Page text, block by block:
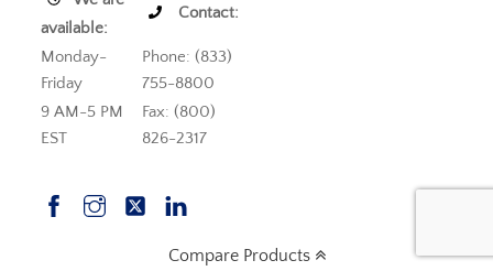
available:
Contact:
Monday-
Friday
Phone: (833)
755-8800
9 AM-5 PM
EST
Fax: (800)
826-2317
Compare Products